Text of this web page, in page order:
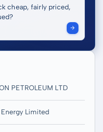
cheap, fairly priced,
PETROLEUM LTD
Limited